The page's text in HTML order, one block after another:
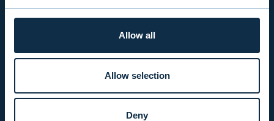
Allow all
Allow selection
Deny
EVLI PLC
Mon-Fri 9.00 am. – 4.30 pm. (switchboard)
+358 9 476 690
firstname.lastname@evli.com